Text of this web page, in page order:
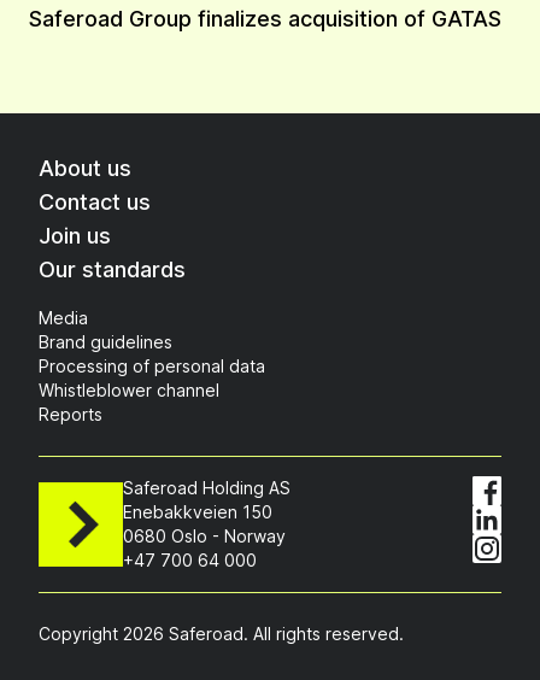
Saferoad Group finalizes acquisition of GATAS
About us
Contact us
Join us
Our standards
Media
Brand guidelines
Processing of personal data
Whistleblower channel
Reports
Saferoad Holding AS
Enebakkveien 150
0680 Oslo - Norway
+47 700 64 000
Copyright 2026 Saferoad. All rights reserved.